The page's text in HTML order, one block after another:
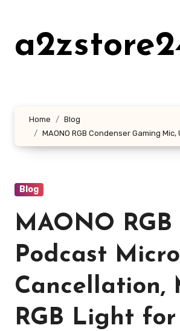
content
Home
Blog
MAONO RGB Condenser Gaming
Blog
MAONO
Podcast
Cancellation,
RGB Light